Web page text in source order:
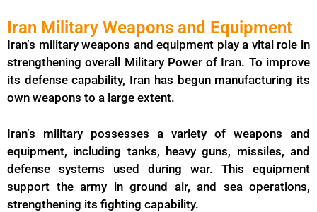
Iran Military Weapons and Equipment
Iran’s military weapons and equipment play a vital role in
strengthening overall Military Power of Iran. To improve
its defense capability, Iran has begun manufacturing its
own weapons to a large extent.
Iran’s military possesses a variety of weapons and
equipment, including tanks, heavy guns, missiles, and
defense systems used during war. This equipment
support the army in ground air, and sea operations,
strengthening its fighting capability.